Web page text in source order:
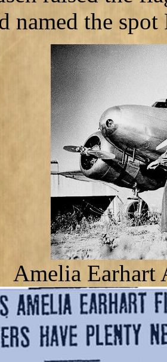
named the
Amelia Earhart